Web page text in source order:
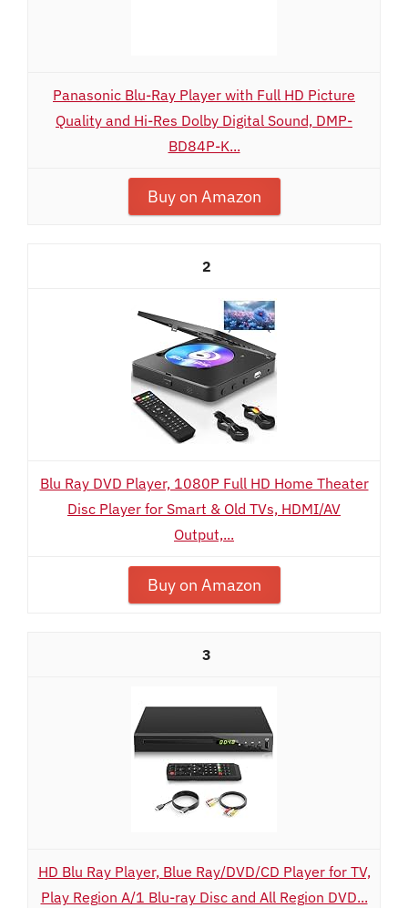
Panasonic Blu-Ray Player with Full HD Picture
Quality and Hi-Res Dolby Digital Sound, DMP-
BD84P-K...
Buy on Amazon
2
Blu Ray DVD Player, 1080P Full HD Home Theater
Disc Player for Smart & Old TVs, HDMI/AV
Output,...
Buy on Amazon
3
HD Blu Ray Player, Blue Ray/DVD/CD Player for TV,
Play Region A/1 Blu-ray Disc and All Region DVD...